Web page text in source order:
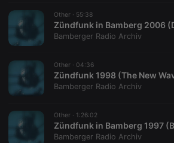
Other · 55:38
Bamberger Radio Archiv
Other · 04:36
Zündfunk 1998 (The New
Bamberger Radio Archiv
Other · 1:26:02
Zündfunk in Bamberg 1997
Bamberger Radio Archiv
Name
Provider /
Domain
PHPSESSID
PHP.net
.hearthis.at
reseller